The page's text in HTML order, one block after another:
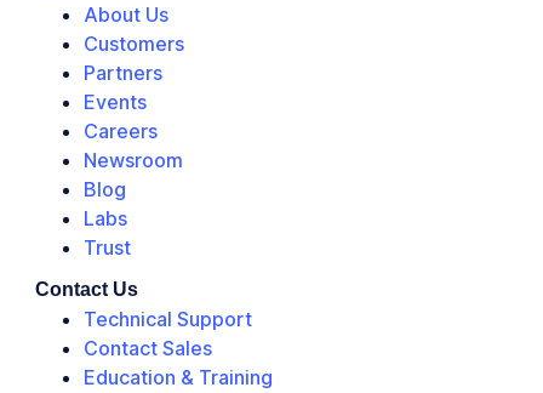
About Us
Customers
Partners
Events
Careers
Newsroom
Blog
Labs
Trust
Contact Us
Technical Support
Contact Sales
Education & Training